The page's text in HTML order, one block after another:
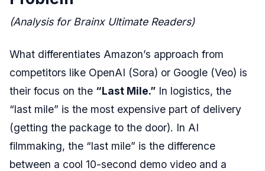
(Analysis for Brainx Ultimate Readers)
What differentiates Amazon’s approach from
competitors like OpenAI (Sora) or Google (Veo) is
their focus on the “Last Mile.” In logistics, the
“last mile” is the most expensive part of delivery
(getting the package to the door). In AI
filmmaking, the “last mile” is the difference
between a cool 10-second demo video and a